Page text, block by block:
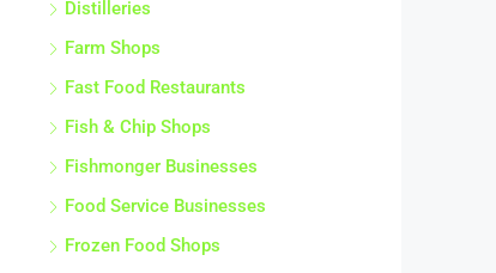
Distilleries
Farm Shops
Fast Food Restaurants
Fish & Chip Shops
Fishmonger Businesses
Food Service Businesses
Frozen Food Shops